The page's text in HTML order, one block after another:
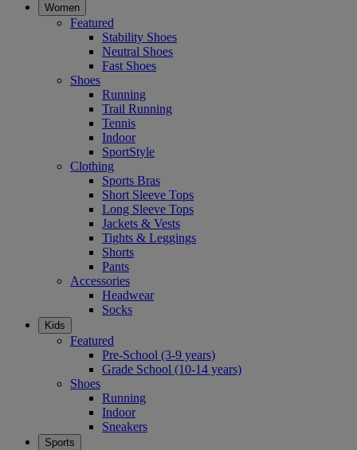
Women
Featured
Stability Shoes
Neutral Shoes
Fast Shoes
Shoes
Running
Trail Running
Tennis
Indoor
SportStyle
Clothing
Sports Bras
Short Sleeve Tops
Long Sleeve Tops
Jackets & Vests
Tights & Leggings
Shorts
Pants
Accessories
Headwear
Socks
Kids
Featured
Pre-School (3-9 years)
Grade School (10-14 years)
Shoes
Running
Indoor
Sneakers
Sports